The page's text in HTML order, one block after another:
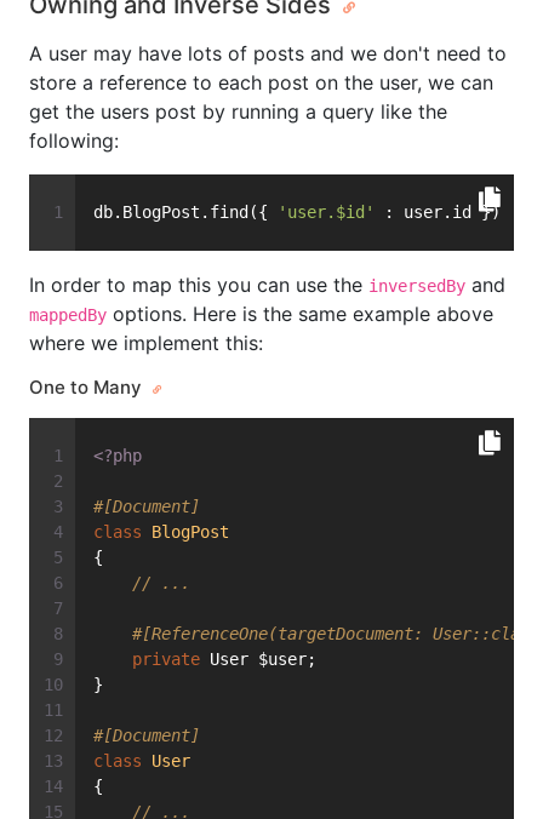
A user may have lots of posts and we don't need to
store a reference to each post on the user, we can
get the users post by running a query like the
following:
db.BlogPost.find({ 'user.$id' : user.id })
In order to map this you can use the inversedBy and
mappedBy options. Here is the same example above
where we implement this:
One to Many
<?php
#[Document]
class
BlogPost
{
// ...
#[ReferenceOne(targetDocument:
private User $user;
}
#[Document]
class
User
{
// ...